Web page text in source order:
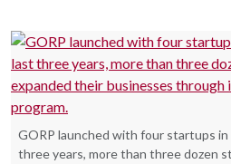
GORP launched with four startups
three years, more than three dozen